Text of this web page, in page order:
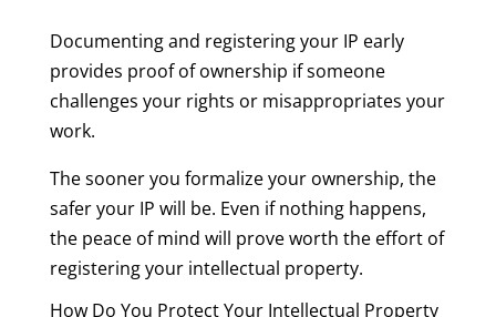
Documenting and registering your IP early
provides proof of ownership if someone
challenges your rights or misappropriates your
work.
The sooner you formalize your ownership, the
safer your IP will be. Even if nothing happens,
the peace of mind will prove worth the effort of
registering your intellectual property.
How Do You Protect Your Intellectual Property